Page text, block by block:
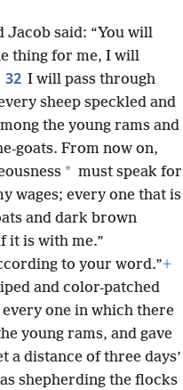
Jacob said: “You will
thing for me, I will
32 I will pass through
sheep speckled and
the young rams and
goats. From now on,
* must speak for
wages; every one that is
and dark brown
it is with me.”
to your word.”+
and color-patched
one in which there
young rams, and gave
a distance of three days’
shepherding the flocks